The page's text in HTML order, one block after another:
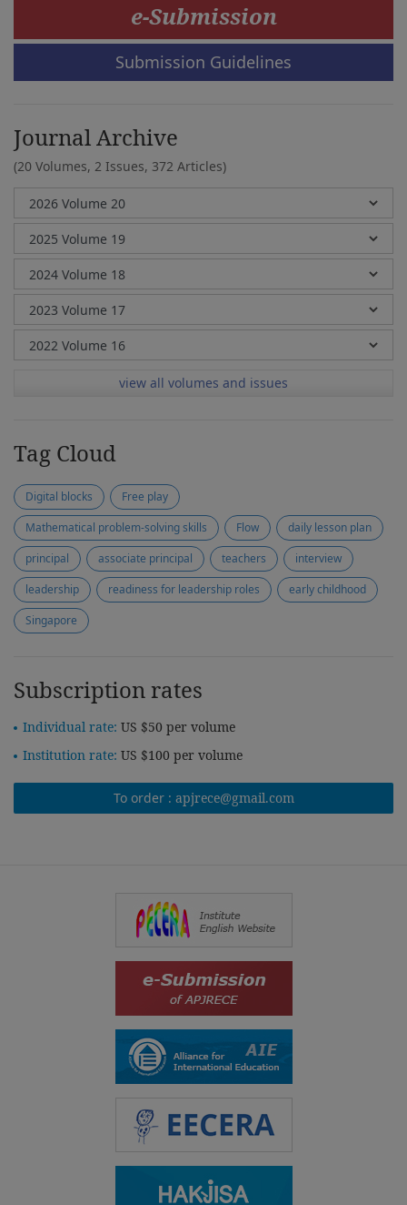
e-Submission
Submission Guidelines
Journal Archive
(20 Volumes, 2 Issues, 372 Articles)
view all volumes and issues
Tag Cloud
Digital blocks
Free play
Mathematical problem-solving skills
Flow
daily lesson plan
principal
associate principal teachers
interview
leadership
readiness for leadership roles
early childhood
Singapore
Subscription rates
Individual rate: US $50 per volume
Institution rate: US $100 per volume
To order : apjrece@gmail.com